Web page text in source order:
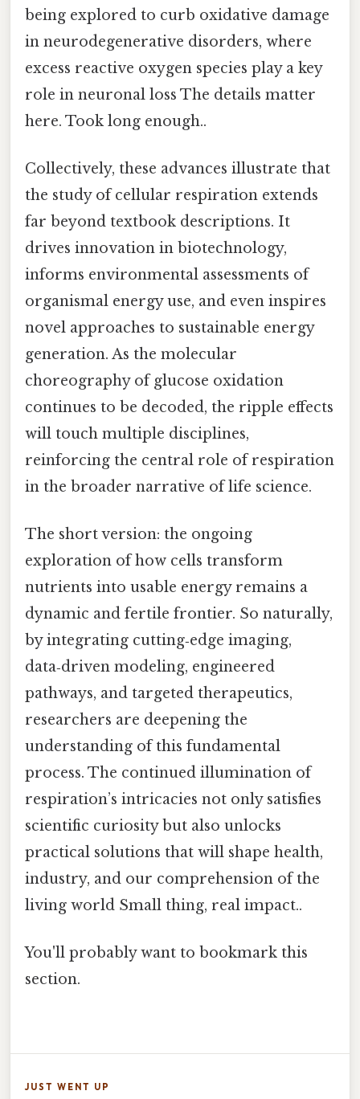
being explored to curb oxidative damage
in neurodegenerative disorders, where
excess reactive oxygen species play a key
role in neuronal loss The details matter
here. Took long enough..
Collectively, these advances illustrate that
the study of cellular respiration extends
far beyond textbook descriptions. It
drives innovation in biotechnology,
informs environmental assessments of
organismal energy use, and even inspires
novel approaches to sustainable energy
generation. As the molecular
choreography of glucose oxidation
continues to be decoded, the ripple effects
will touch multiple disciplines,
reinforcing the central role of respiration
in the broader narrative of life science.
The short version: the ongoing
exploration of how cells transform
nutrients into usable energy remains a
dynamic and fertile frontier. So naturally,
by integrating cutting‑edge imaging,
data‑driven modeling, engineered
pathways, and targeted therapeutics,
researchers are deepening the
understanding of this fundamental
process. The continued illumination of
respiration’s intricacies not only satisfies
scientific curiosity but also unlocks
practical solutions that will shape health,
industry, and our comprehension of the
living world Small thing, real impact..
You'll probably want to bookmark this
section.
JUST WENT UP